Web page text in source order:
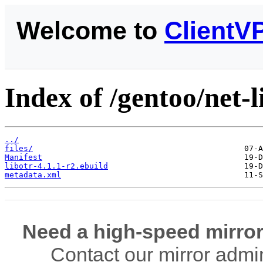
Welcome to
Index of /gentoo/
../
files/
Manifest
libotr-4.1.1-r2.ebuild
metadata.xml
Need a high-speed
Contact our mirror